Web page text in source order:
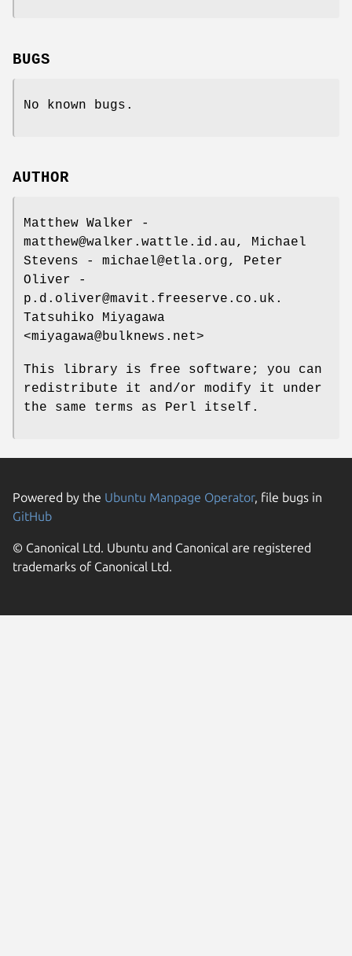
BUGS
No known bugs.
AUTHOR
Matthew Walker -
matthew@walker.wattle.id.au, Michael
Stevens - michael@etla.org, Peter
Oliver -
p.d.oliver@mavit.freeserve.co.uk.
Tatsuhiko Miyagawa
<miyagawa@bulknews.net>
This library is free software; you can
redistribute it and/or modify it under
the same terms as Perl itself.
Powered by the Ubuntu Manpage Operator, file bugs in
GitHub
© Canonical Ltd. Ubuntu and Canonical are registered
trademarks of Canonical Ltd.